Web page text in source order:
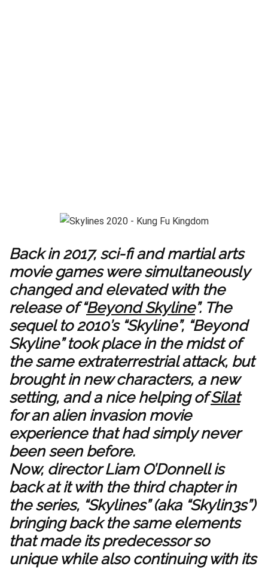
Back in 2017, sci-fi and martial arts
movie games were simultaneously
changed and elevated with the
release of “Beyond Skyline”. The
sequel to 2010’s “Skyline”, “Beyond
Skyline” took place in the midst of
the same extraterrestrial attack, but
brought in new characters, a new
setting, and a nice helping ofSilat
for an alien invasion movie
experience that had simply never
been seen before.
Now, director Liam O’Donnell is
back at it with the third chapter in
the series, “Skylines” (aka “Skylin3s”)
bringing back the same elements
that made its predecessor so
unique while also continuing with its